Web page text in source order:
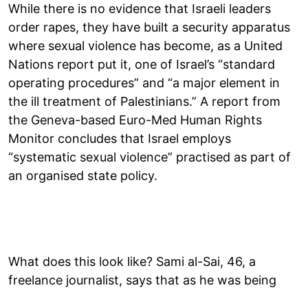
While there is no evidence that Israeli leaders
order rapes, they have built a security apparatus
where sexual violence has become, as a United
Nations report put it, one of Israel’s “standard
operating procedures” and “a major element in
the ill treatment of Palestinians.” A report from
the Geneva-based Euro-Med Human Rights
Monitor concludes that Israel employs
“systematic sexual violence” practised as part of
an organised state policy.
What does this look like? Sami al-Sai, 46, a
freelance journalist, says that as he was being